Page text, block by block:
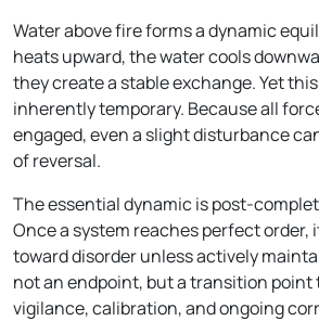
Water above fire forms a dynamic
heats upward, the water cools
they create a stable exchange. Yet
inherently temporary. Because all
engaged, even a slight disturbance
of reversal.
The essential dynamic is post-
Once a system reaches perfect order,
toward disorder unless actively
not an endpoint, but a transition
vigilance, calibration, and ongoing